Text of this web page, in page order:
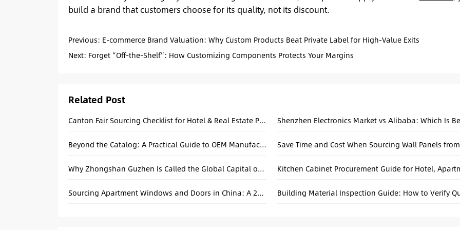
build a brand that customers choose for its quality, not its discount.
Previous: E-commerce Brand Valuation: Why Custom Products Beat Private Label for High-Value Exits
Next: Forget “Off-the-Shelf”: How Customizing Components Protects Your Margins
Related Post
Canton Fair Sourcing Checklist for Hotel & Real Estate Projects Shenzhen Electronics Market vs Alibaba: Which Is
Beyond the Catalog: A Practical Guide to OEM Manufacturing in China
Why Zhongshan Guzhen Is Called the Global Capital of Chandeliers
Sourcing Apartment Windows and Doors in China: A 2026 Practical Guide